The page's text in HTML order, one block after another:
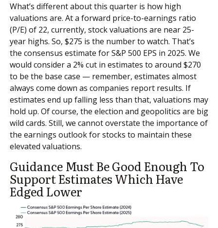
What’s different about this quarter is how high
valuations are. At a forward price-to-earnings ratio
(P/E) of 22, currently, stock valuations are near 25-
year highs. So, $275 is the number to watch. That’s
the consensus estimate for S&P 500 EPS in 2025. We
would consider a 2% cut in estimates to around $270
to be the base case — remember, estimates almost
always come down as companies report results. If
estimates end up falling less than that, valuations may
hold up. Of course, the election and geopolitics are big
wild cards. Still, we cannot overstate the importance of
the earnings outlook for stocks to maintain these
elevated valuations.
Guidance Must Be Good Enough To
Support Estimates Which Have
Edged Lower